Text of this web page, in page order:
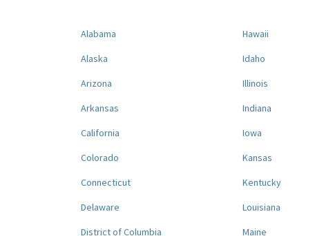
Alabama
Alaska
Arizona
Arkansas
California
Colorado
Connecticut
Delaware
District of Columbia
Hawaii
Idaho
Illinois
Indiana
Iowa
Kansas
Kentucky
Louisiana
Maine